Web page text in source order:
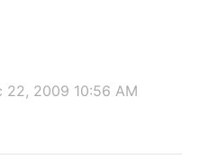
22, 2009 10:56 AM